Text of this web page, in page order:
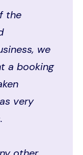
the
we
a booking
very